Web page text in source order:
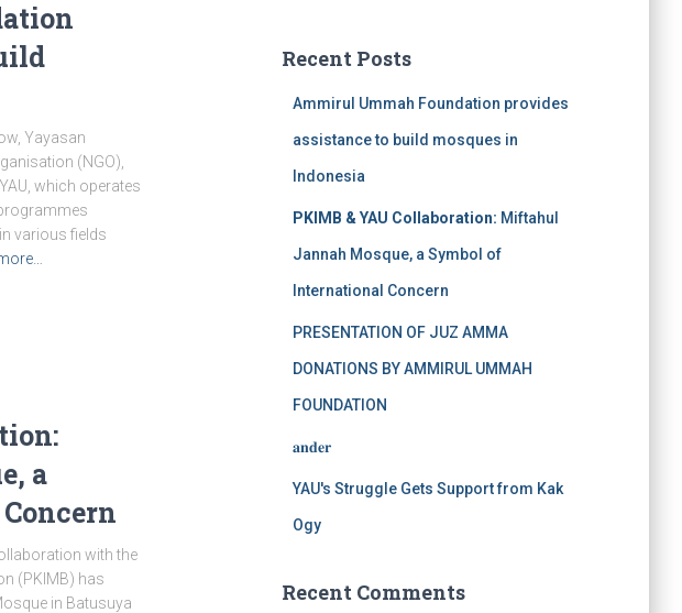
Yayasan
(NGO),
which operates
various fields
a
with the
(PKIMB) has
in Batusuya
Recent Posts
Ammirul Ummah Foundation provides
assistance to build mosques in
Indonesia
PKIMB & YAU Collaboration: Miftahul
Jannah Mosque, a Symbol of
International Concern
PRESENTATION OF JUZ AMMA
DONATIONS BY AMMIRUL UMMAH
FOUNDATION
𝐚𝐧𝐝𝐞𝐫
YAU's Struggle Gets Support from Kak
Ogy
Recent Comments